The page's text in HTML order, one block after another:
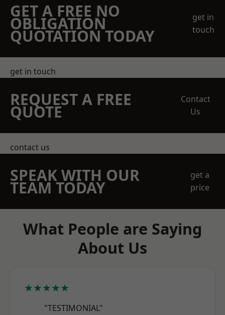
GET A FREE NO
OBLIGATION
QUOTATION TODAY
get in
touch
get in touch
REQUEST A FREE
QUOTE
Contact
Us
contact us
SPEAK WITH OUR
TEAM TODAY
get a
price
What People are Saying
About Us
★★★★★
"TESTIMONIAL"